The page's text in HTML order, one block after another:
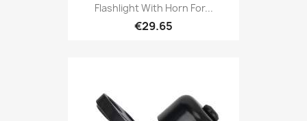
Flashlight With Horn For...
€29.65